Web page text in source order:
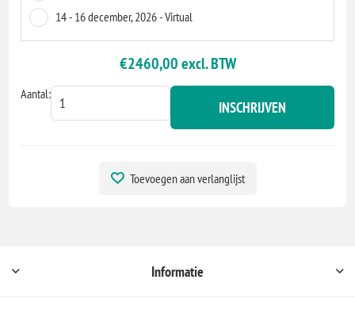
14 - 16 december, 2026 - Virtual
€2460,00 excl. BTW
Aantal:
INSCHRIJVEN
Toevoegen aan verlanglijst
Informatie